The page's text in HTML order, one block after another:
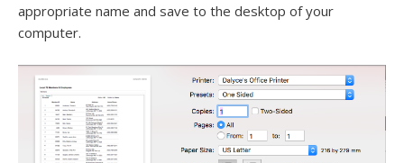
appropriate name and save to the desktop of your
computer.